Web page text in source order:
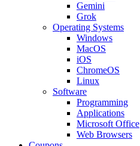
Gemini
Grok
Operating Systems
Windows
MacOS
iOS
ChromeOS
Linux
Software
Programming
Applications
Microsoft Office
Web Browsers